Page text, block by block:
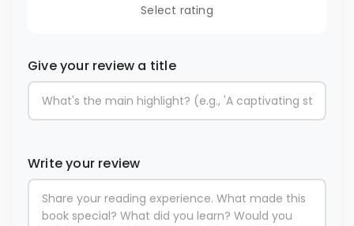
Select rating
Give your review a title
Write your review